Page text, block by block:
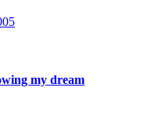
my dream